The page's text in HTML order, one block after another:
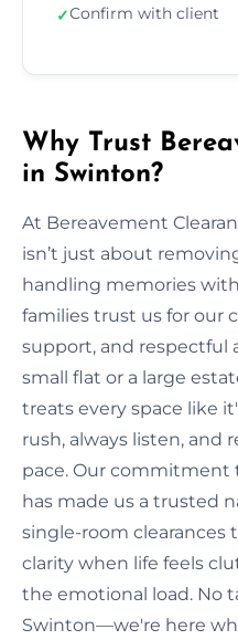
✓Confirm with client
Why Trust
in Swinton?
At Bereavement
isn’t just about
handling memories
families trust us for our
support, and respectful
small flat or a large
treats every space like
rush, always listen, and
pace. Our commitment
has made us a trusted
single-room clearances
clarity when life feels
the emotional load. No
Swinton—we're here